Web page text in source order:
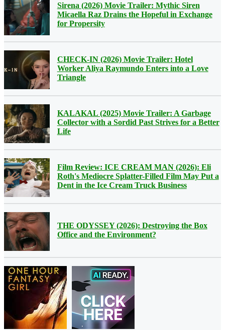
Sirena (2026) Movie Trailer: Mythic Siren
Micaella Raz Drains the Hopeful in Exchange
for Propersity
CHECK-IN (2026) Movie Trailer: Hotel
Worker Aliya Raymundo Enters into a Love
Triangle
KALAKAL (2025) Movie Trailer: A Garbage
Collector with a Sordid Past Strives for a Better
Life
Film Review: ICE CREAM MAN (2026): Eli
Roth's Mediocre Splatter-Filled Film May Put a
Dent in the Ice Cream Truck Business
THE ODYSSEY (2026): Destroying the Box
Office and the Environment?